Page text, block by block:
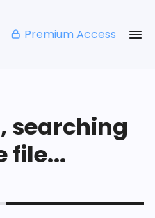
Premium Access
searching
file...